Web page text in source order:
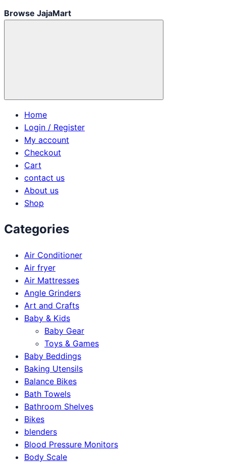
Browse JajaMart
Home
Login / Register
My account
Checkout
Cart
contact us
About us
Shop
Categories
Air Conditioner
Air fryer
Air Mattresses
Angle Grinders
Art and Crafts
Baby & Kids
Baby Gear
Toys & Games
Baby Beddings
Baking Utensils
Balance Bikes
Bath Towels
Bathroom Shelves
Bikes
blenders
Blood Pressure Monitors
Body Scale